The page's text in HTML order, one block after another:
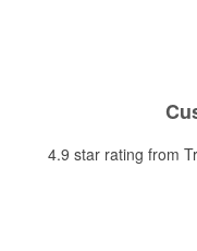
4.9 star rating from